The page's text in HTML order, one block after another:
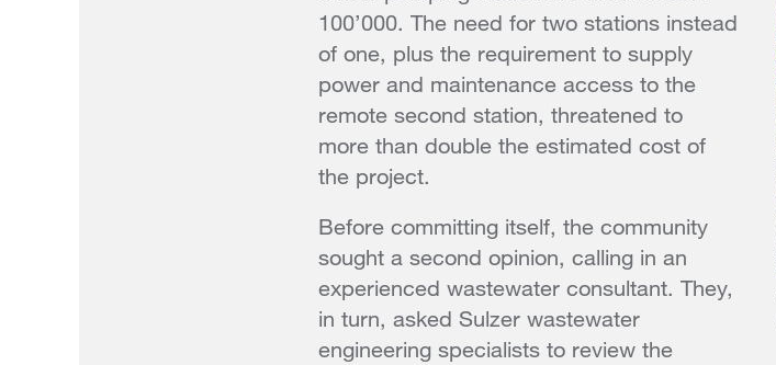
100’000. The need for two stations instead
of one, plus the requirement to supply
power and maintenance access to the
remote second station, threatened to
more than double the estimated cost of
the project.
Before committing itself, the community
sought a second opinion, calling in an
experienced wastewater consultant. They,
in turn, asked Sulzer wastewater
engineering specialists to review the